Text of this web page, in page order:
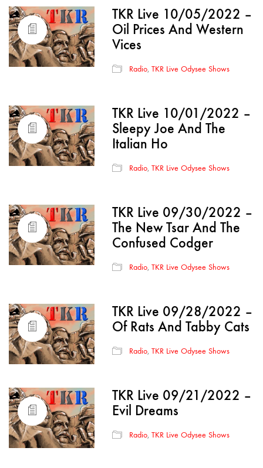
TKR Live 10/05/2022 –
Oil Prices And Western
Vices
Radio,TKR Live Odysee Shows
TKR Live 10/01/2022 –
Sleepy Joe And The
Italian Ho
Radio,TKR Live Odysee Shows
TKR Live 09/30/2022 –
The New Tsar And The
Confused Codger
Radio,TKR Live Odysee Shows
TKR Live 09/28/2022 –
Of Rats And Tabby Cats
Radio,TKR Live Odysee Shows
TKR Live 09/21/2022 –
Evil Dreams
Radio,TKR Live Odysee Shows